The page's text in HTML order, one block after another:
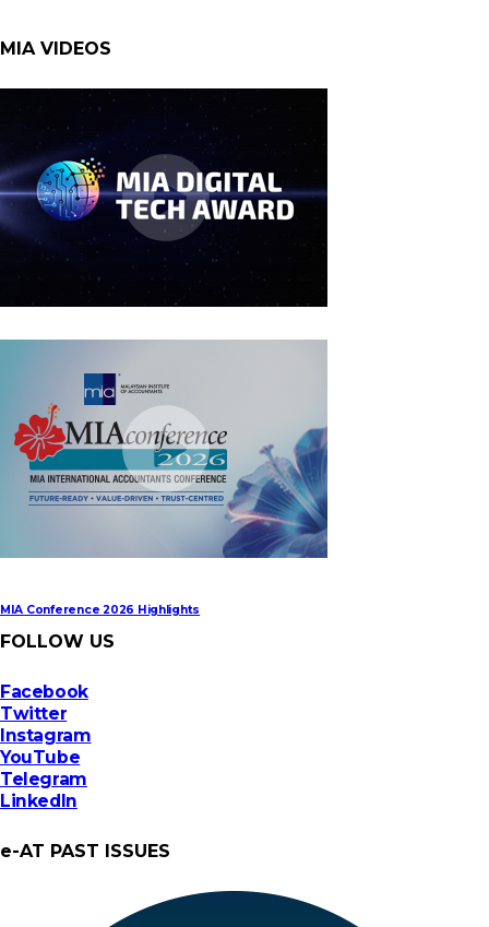
MIA VIDEOS
MIA Conference 2026 Highlights
FOLLOW US
Facebook
Twitter
Instagram
YouTube
Telegram
LinkedIn
e-AT PAST ISSUES